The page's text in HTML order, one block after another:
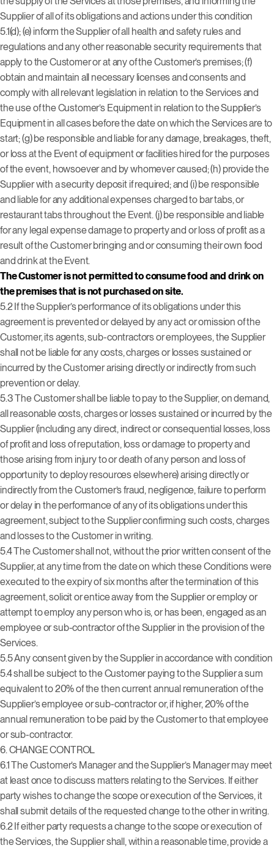
Supplier of all of its obligations and actions under this condition
5.1(d); (e) inform the Supplier of all health and safety rules and
regulations and any other reasonable security requirements that
apply to the Customer or at any of the Customer’s premises; (f)
obtain and maintain all necessary licenses and consents and
comply with all relevant legislation in relation to the Services and
the use of the Customer’s Equipment in relation to the Supplier’s
Equipment in all cases before the date on which the Services are to
start; (g) be responsible and liable for any damage, breakages, theft,
or loss at the Event of equipment or facilities hired for the purposes
of the event, howsoever and by whomever caused; (h) provide the
Supplier with a security deposit if required; and (i) be responsible
and liable for any additional expenses charged to bar tabs, or
restaurant tabs throughout the Event.(j) be responsible and liable
for any legal expense damage to property and or loss of profit as a
result of the Customer bringing and or consuming their own food
and drink at the Event.
The Customer is not permitted to consume food and drink on
the premises that is not purchased on site.
5.2 If the Supplier’s performance of its obligations under this
agreement is prevented or delayed by any act or omission of the
Customer, its agents, sub-contractors or employees, the Supplier
shall not be liable for any costs, charges or losses sustained or
incurred by the Customer arising directly or indirectly from such
prevention or delay.
5.3 The Customer shall be liable to pay to the Supplier, on demand,
all reasonable costs, charges or losses sustained or incurred by the
Supplier (including any direct, indirect or consequential losses, loss
of profit and loss of reputation, loss or damage to property and
those arising from injury to or death of any person and loss of
opportunity to deploy resources elsewhere) arising directly or
indirectly from the Customer’s fraud, negligence, failure to perform
or delay in the performance of any of its obligations under this
agreement, subject to the Supplier confirming such costs, charges
and losses to the Customer in writing.
5.4 The Customer shall not, without the prior written consent of the
Supplier, at any time from the date on which these Conditions were
executed to the expiry of six months after the termination of this
agreement, solicit or entice away from the Supplier or employ or
attempt to employ any person who is, or has been, engaged as an
employee or sub-contractor of the Supplier in the provision of the
Services.
5.5 Any consent given by the Supplier in accordance with condition
5.4 shall be subject to the Customer paying to the Supplier a sum
equivalent to 20% of the then current annual remuneration of the
Supplier’s employee or sub-contractor or, if higher, 20% of the
annual remuneration to be paid by the Customer to that employee
or sub-contractor.
6.CHANGE CONTROL
6.1 The Customer’s Manager and the Supplier’s Manager may meet
at least once to discuss matters relating to the Services. If either
party wishes to change the scope or execution of the Services, it
shall submit details of the requested change to the other in writing.
6.2 If either party requests a change to the scope or execution of
the Services, the Supplier shall, within a reasonable time, provide a